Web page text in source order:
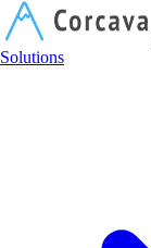
Solutions